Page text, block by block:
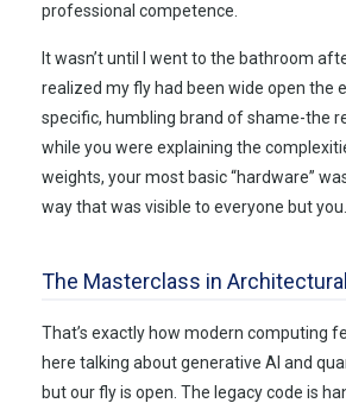
professional competence.
It wasn’t until I went to the bathroom
realized my fly had been wide open the
specific, humbling brand of shame-the
while you were explaining the
weights, your most basic “hardware”
way that was visible to everyone but you.
The Masterclass in
That’s exactly how modern computing
here talking about generative AI and
but our fly is open. The legacy code is